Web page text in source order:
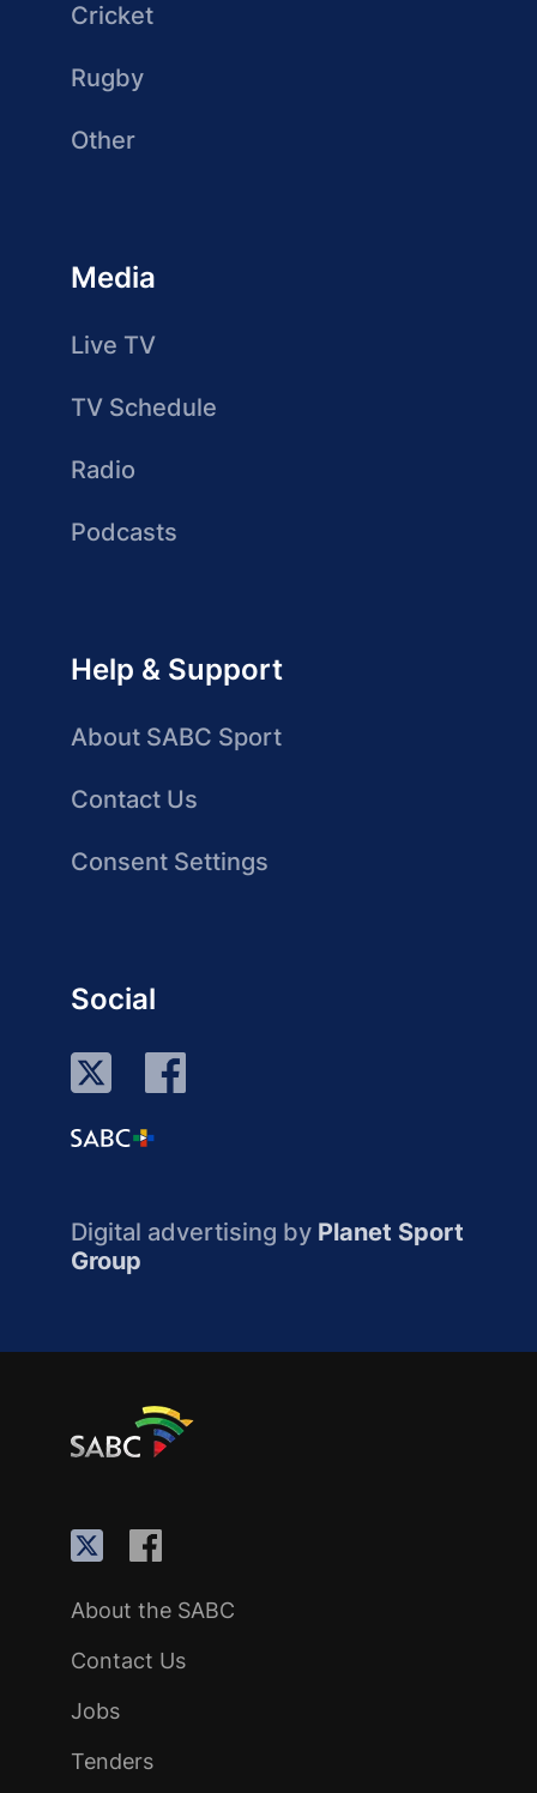
Cricket
Rugby
Other
Media
Live TV
TV Schedule
Radio
Podcasts
Help & Support
About SABC Sport
Contact Us
Consent Settings
Social
Digital advertising by Planet Sport
Group
About the SABC
Contact Us
Jobs
Tenders